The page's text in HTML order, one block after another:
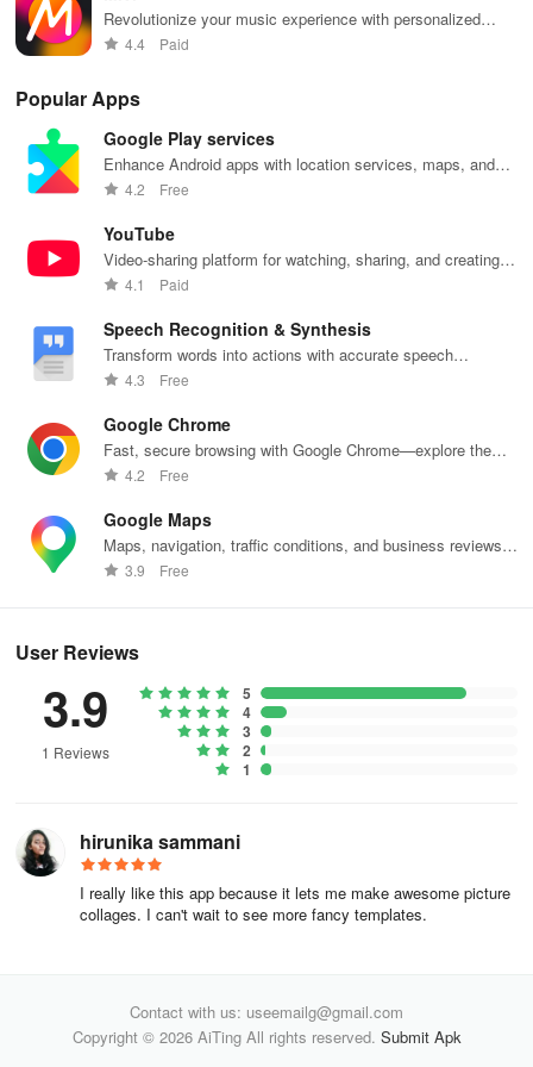
- Broad template collections featuring Clasico, Film Frames,
Background Customization:
- Extensive background images encompassing Marble, Ocean,
Starry Sky, Plant textures, and more.
- Personalize your background color to harmonize with your
photos.
- Set your own photo as the background element.
Text Features:
- Craft your narrative with over 50 stylish handwritten fonts.
- Enhance text aesthetics with texture, spacing, and alignment
Sticker Collection:
- Select from 100+ stickers spanning Retro styles, Shapes,
- Stay tuned for upcoming trendy stickers and fresh styles.
- Presenting 50+ mesmerizing Lightroom presets for photos and
videos.
- Stay updated with additional photo effects such as Glitch, VHS,
retro effects akin to prequel.
maker for amplifying IG stories, snapgrams, crafting enthralling
narratives, and designing striking cover headlines. Transform into
Revolutionize your music experience with personalized
playlists and exclusive interviews.
4.4 Paid
Popular Apps
Google Play services
Enhance Android apps with location services, maps, and
push notifications
4.2 Free
YouTube
Video-sharing platform for watching, sharing, and creating
content.
4.1 Paid
Speech Recognition & Synthesis
Transform words into actions with accurate speech
recognition technology.
4.3 Free
Google Chrome
Fast, secure browsing with Google Chrome—explore the
web effortlessly.
4.2 Free
Google Maps
Maps, navigation, traffic conditions, and business reviews
worldwide.
3.9 Free
User Reviews
3.9
1 Reviews
5
4
3
2
1
hirunika sammani
I really like this app because it lets me make awesome picture
collages. I can't wait to see more fancy templates.
Contact with us: useemailg@gmail.com
Copyright © 2026 AiTing All rights reserved. Submit Apk